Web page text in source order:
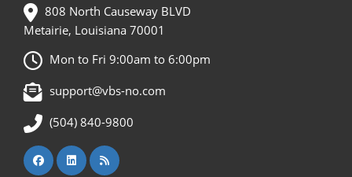
808 North Causeway BLVD
Metairie, Louisiana 70001
Mon to Fri 9:00am to 6:00pm
support@vbs-no.com
(504) 840-9800